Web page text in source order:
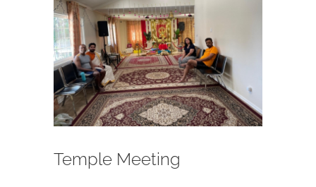
Image
Temple Meeting